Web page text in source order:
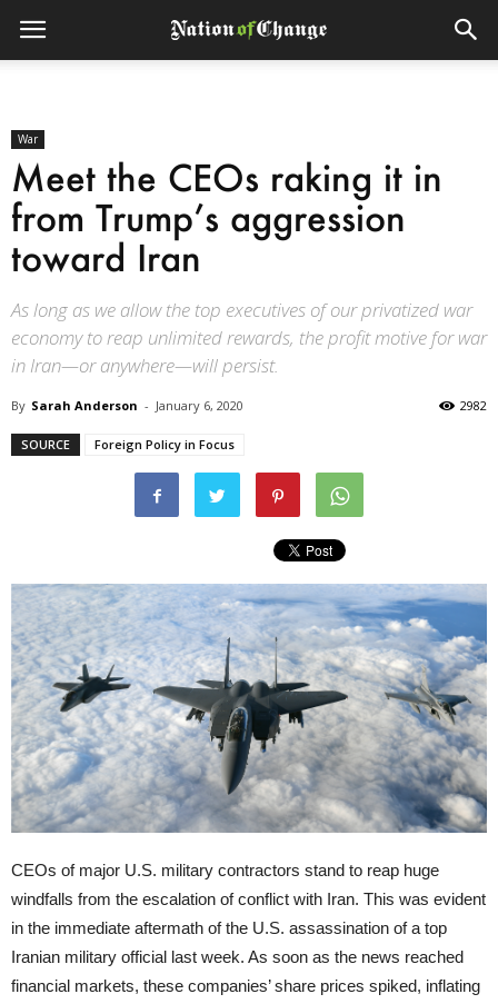
War
Meet the CEOs raking it in
from Trump’s aggression
toward Iran
As long as we allow the top executives of our privatized war
economy to reap unlimited rewards, the profit motive for war
in Iran—or anywhere—will persist.
By Sarah Anderson - January 6, 2020 2982
SOURCE Foreign Policy in Focus
CEOs of major U.S. military contractors stand to reap huge
windfalls from the escalation of conflict with Iran. This was evident
in the immediate aftermath of the U.S. assassination of a top
Iranian military official last week. As soon as the news reached
financial markets, these companies’ share prices spiked, inflating